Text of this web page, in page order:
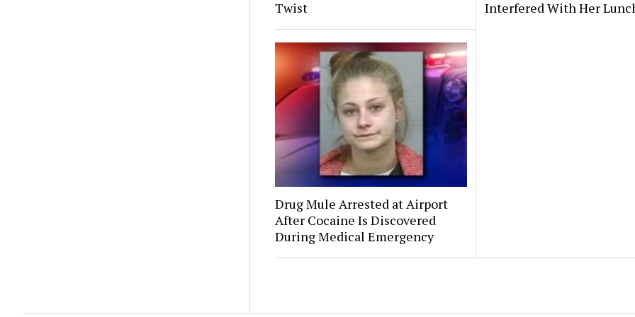
Twist
Interfered With Her
Drug Mule Arrested at Airport
After Cocaine Is Discovered
During Medical Emergency